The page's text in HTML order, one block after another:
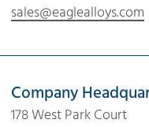
sales@eaglealloys.com
Company
178 West Park Court